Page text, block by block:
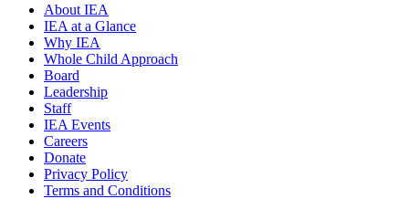
About IEA
IEA at a Glance
Why IEA
Whole Child Approach
Board
Leadership
Staff
IEA Events
Careers
Donate
Privacy Policy
Terms and Conditions